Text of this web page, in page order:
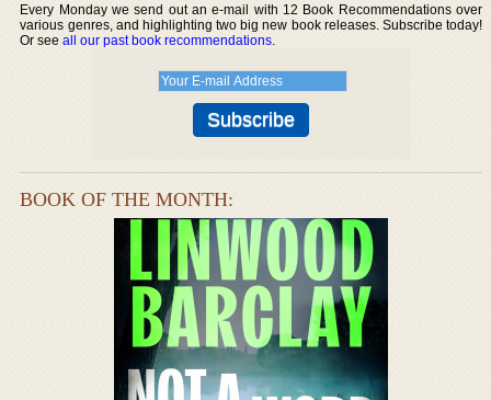
Every Monday we send out an e-mail with 12 Book Recommendations over
various genres, and highlighting two big new book releases. Subscribe today!
Or seeall our past book recommendations.
BOOK OF THE MONTH: